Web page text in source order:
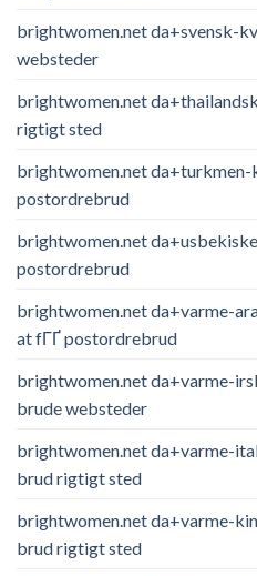
brightwomen.net da+svensk-
websteder
brightwomen.net
rigtigt sted
brightwomen.net
postordrebrud
brightwomen.net
postordrebrud
brightwomen.net da+varme-
at fГҐ postordrebrud
brightwomen.net da+varme-
brude websteder
brightwomen.net da+varme-
brud rigtigt sted
brightwomen.net da+varme-
brud rigtigt sted